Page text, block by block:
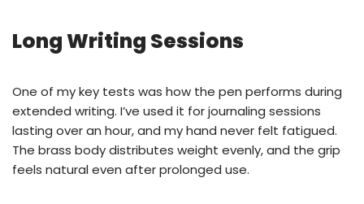
Long Writing Sessions
One of my key tests was how the pen performs during
extended writing. I’ve used it for journaling sessions
lasting over an hour, and my hand never felt fatigued.
The brass body distributes weight evenly, and the grip
feels natural even after prolonged use.